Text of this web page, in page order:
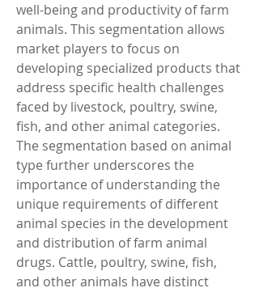
well-being and productivity of farm
animals. This segmentation allows
market players to focus on
developing specialized products that
address specific health challenges
faced by livestock, poultry, swine,
fish, and other animal categories.
The segmentation based on animal
type further underscores the
importance of understanding the
unique requirements of different
animal species in the development
and distribution of farm animal
drugs. Cattle, poultry, swine, fish,
and other animals have distinct